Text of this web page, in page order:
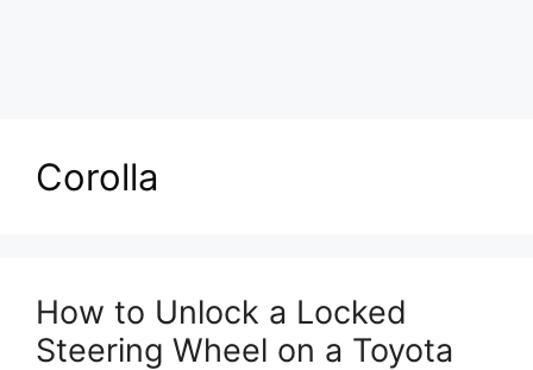
Corolla
How to Unlock a Locked
Steering Wheel on a Toyota